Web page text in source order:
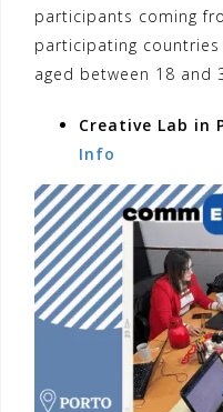
participants coming
participating
aged between 18 and
Creative Lab in
Info